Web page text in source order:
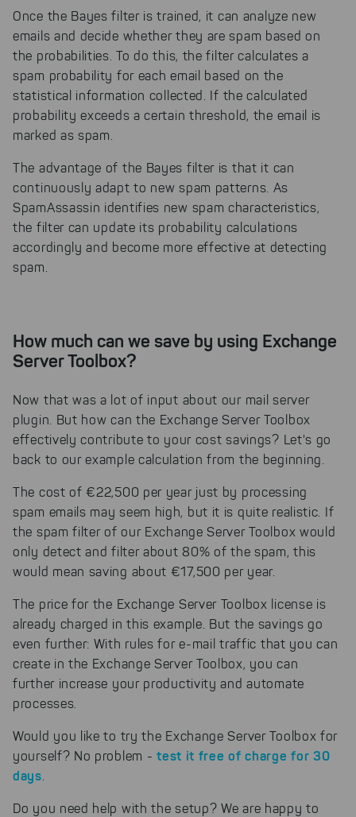
Once the Bayes filter is trained, it can analyze new
emails and decide whether they are spam based on
the probabilities. To do this, the filter calculates a
spam probability for each email based on the
statistical information collected. If the calculated
probability exceeds a certain threshold, the email is
marked as spam.
The advantage of the Bayes filter is that it can
continuously adapt to new spam patterns. As
SpamAssassin identifies new spam characteristics,
the filter can update its probability calculations
accordingly and become more effective at detecting
spam.
How much can we save by using Exchange
Server Toolbox?
Now that was a lot of input about our mail server
plugin. But how can the Exchange Server Toolbox
effectively contribute to your cost savings? Let's go
back to our example calculation from the beginning.
The cost of €22,500 per year just by processing
spam emails may seem high, but it is quite realistic. If
the spam filter of our Exchange Server Toolbox would
only detect and filter about 80% of the spam, this
would mean saving about €17,500 per year.
The price for the Exchange Server Toolbox license is
already charged in this example. But the savings go
even further: With rules for e-mail traffic that you can
create in the Exchange Server Toolbox, you can
further increase your productivity and automate
processes.
Would you like to try the Exchange Server Toolbox for
yourself? No problem -test it free of charge for 30
days.
Do you need help with the setup? We are happy to